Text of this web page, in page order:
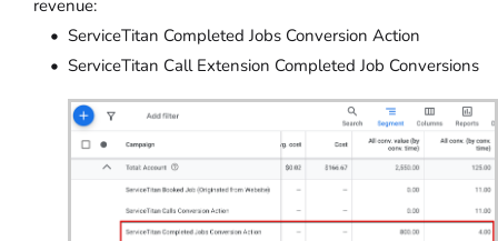
revenue:
ServiceTitan Completed Jobs Conversion Action
ServiceTitan Call Extension Completed Job Conversions